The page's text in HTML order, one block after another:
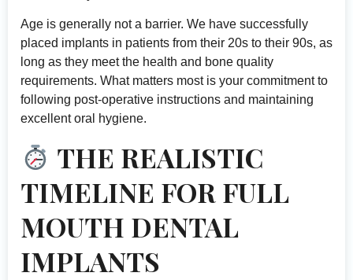
Age is generally not a barrier. We have successfully
placed implants in patients from their 20s to their 90s, as
long as they meet the health and bone quality
requirements. What matters most is your commitment to
following post-operative instructions and maintaining
excellent oral hygiene.
THE REALISTIC
TIMELINE FOR FULL
MOUTH DENTAL
IMPLANTS